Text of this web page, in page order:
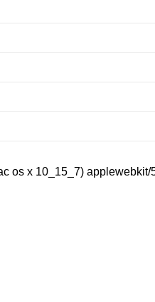
os x 10_15_7)